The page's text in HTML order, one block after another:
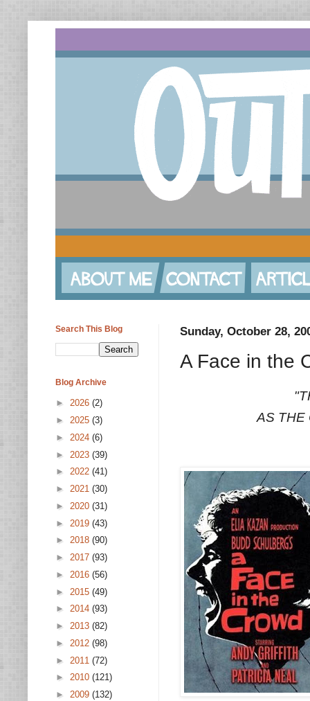
Sunday, October 28,
A Face in the
AS THE
Search This Blog
Blog Archive
► 2026 (2)
► 2025 (3)
► 2024 (6)
► 2023 (39)
► 2022 (41)
► 2021 (30)
► 2020 (31)
► 2019 (43)
► 2018 (90)
► 2017 (93)
► 2016 (56)
► 2015 (49)
► 2014 (93)
► 2013 (82)
► 2012 (98)
► 2011 (72)
► 2010 (121)
► 2009 (132)